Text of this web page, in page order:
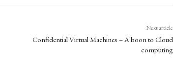
Next article
Confidential Virtual Machines – A boon to Cloud
computing